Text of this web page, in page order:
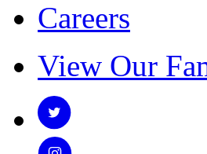
Careers
View Our